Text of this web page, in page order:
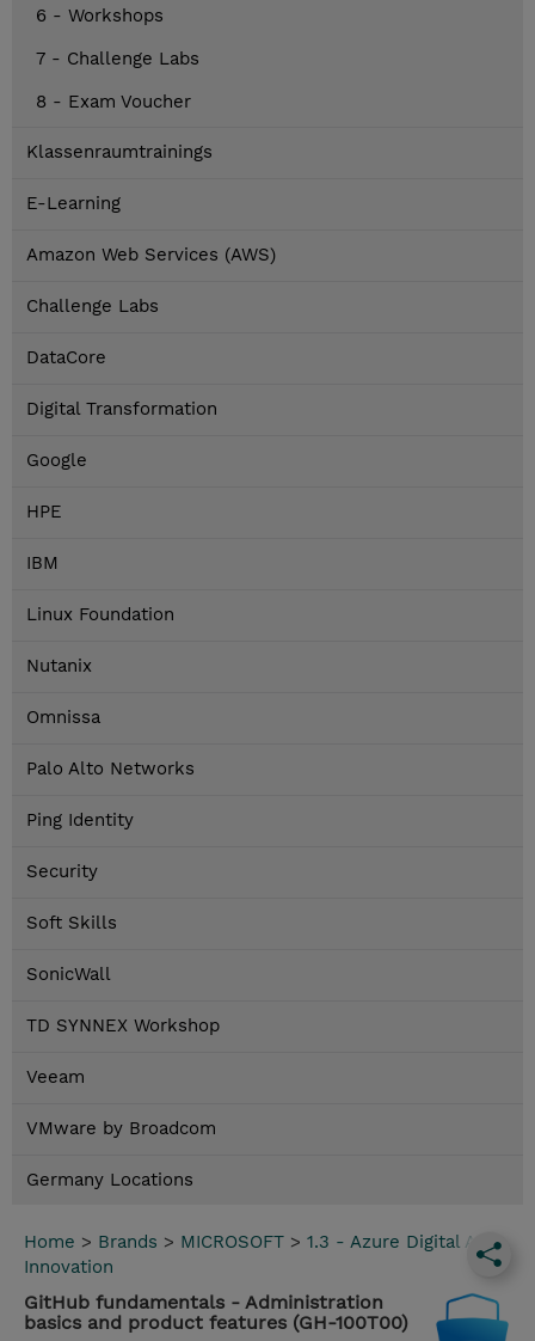
6 - Workshops
7 - Challenge Labs
8 - Exam Voucher
Klassenraumtrainings
E-Learning
Amazon Web Services (AWS)
Challenge Labs
DataCore
Digital Transformation
Google
HPE
IBM
Linux Foundation
Nutanix
Omnissa
Palo Alto Networks
Ping Identity
Security
Soft Skills
SonicWall
TD SYNNEX Workshop
Veeam
VMware by Broadcom
Germany Locations
Home > Brands > MICROSOFT > 1.3 - Azure Digital App
Innovation
GitHub fundamentals - Administration
basics and product features (GH-100T00)